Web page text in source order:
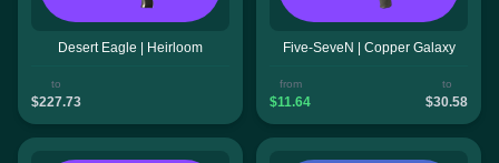
Desert Eagle | Heirloom
to
$227.73
Five-SeveN | Copper Galaxy
from
$11.64
to
$30.58